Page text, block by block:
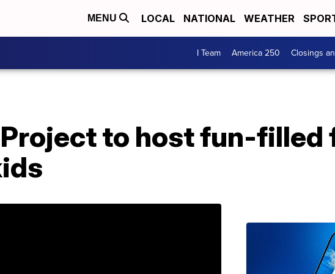
MENU LOCAL NATIONAL WEATHER
I Team America 250 Closings
to host fun-filled